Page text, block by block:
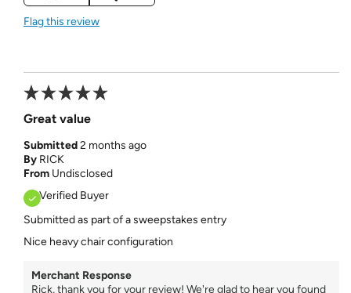
Flag this review
Great value
Submitted2 months ago
By RICK
From Undisclosed
Verified Buyer
Submitted as part of a sweepstakes entry
Nice heavy chair configuration
Merchant Response
Rick, thank you for your review! We're glad to hear you found